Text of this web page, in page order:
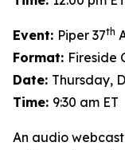
Event: Piper 37th
Format: Fireside
Date: Thursday,
Time: 9:30 am ET
An audio